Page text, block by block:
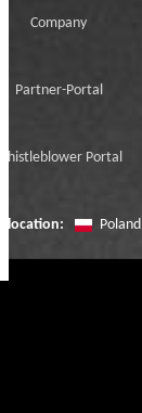
Company
Partner-Portal
Whistleblower Portal
location: Poland